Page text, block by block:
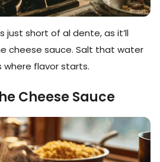
just short of al dente, as it’ll
cheese sauce. Salt that water
where flavor starts.
Cheese Sauce